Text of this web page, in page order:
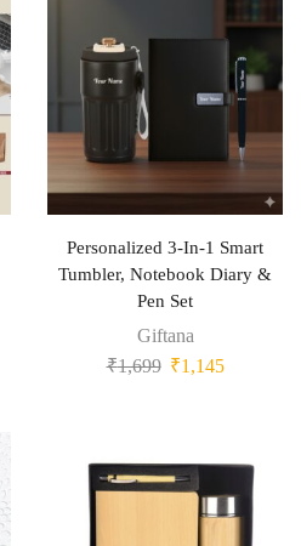
Personalized 3-In-1 Smart
Tumbler, Notebook Diary &
Pen Set
Giftana
₹1,699 ₹1,145